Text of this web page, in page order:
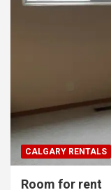
CALGARY RENTALS
Room for rent